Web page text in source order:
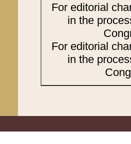
For editorial
in the
For editorial
in the